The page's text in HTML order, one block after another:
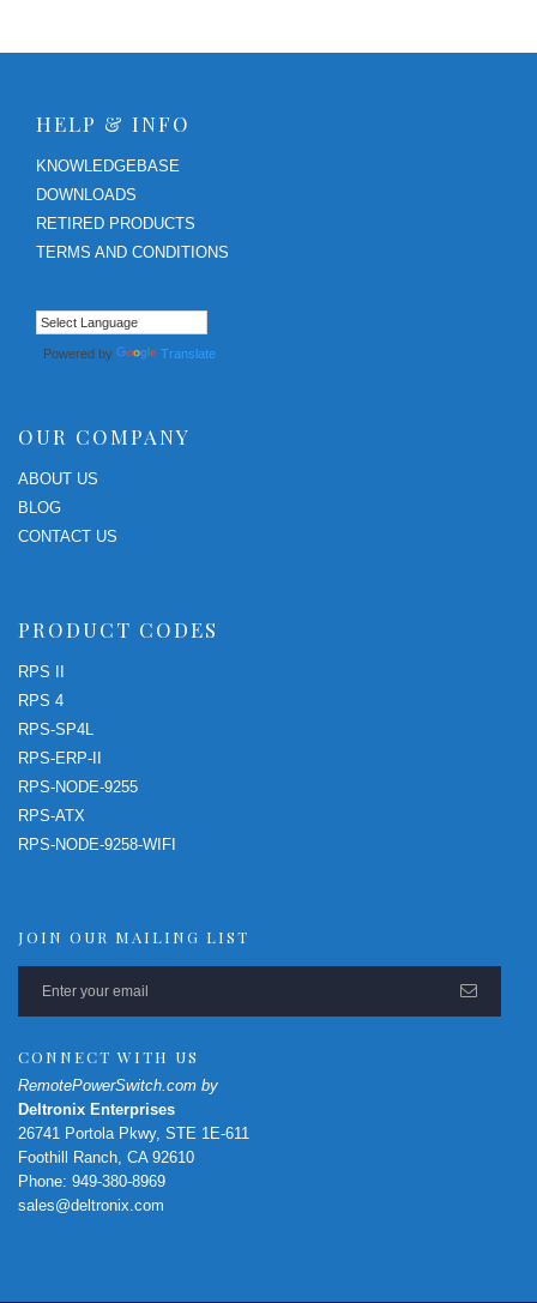
HELP & INFO
KNOWLEDGEBASE
DOWNLOADS
RETIRED PRODUCTS
TERMS AND CONDITIONS
Powered by Translate
OUR COMPANY
ABOUT US
BLOG
CONTACT US
PRODUCT CODES
RPS II
RPS 4
RPS-SP4L
RPS-ERP-II
RPS-NODE-9255
RPS-ATX
RPS-NODE-9258-WIFI
JOIN OUR MAILING LIST
CONNECT WITH US
RemotePowerSwitch.com by
Deltronix Enterprises
26741 Portola Pkwy, STE 1E-611
Foothill Ranch, CA 92610
Phone: 949-380-8969
sales@deltronix.com